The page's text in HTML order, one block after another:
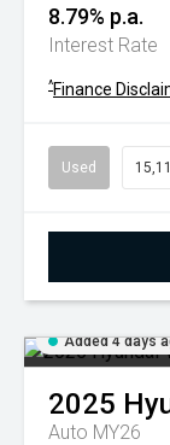
8.79% p.a.
Interest Rate
^Finance
Used
Added 4 days
2025
Auto MY26